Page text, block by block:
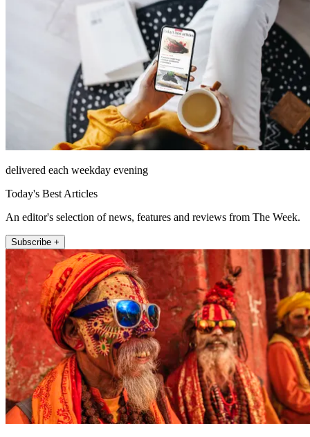
delivered each weekday evening
Today's Best Articles
An editor's selection of news, features and reviews from The Week.
Subscribe +